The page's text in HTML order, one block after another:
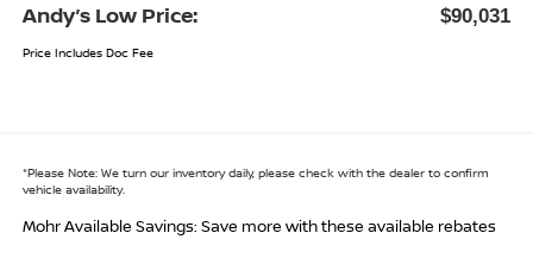
Andy’s Low Price: $90,031
Price Includes Doc Fee
*Please Note:We turn our inventory daily, please check with the dealer to confirm
vehicle availability.
Mohr Available Savings: Save more with these available rebates